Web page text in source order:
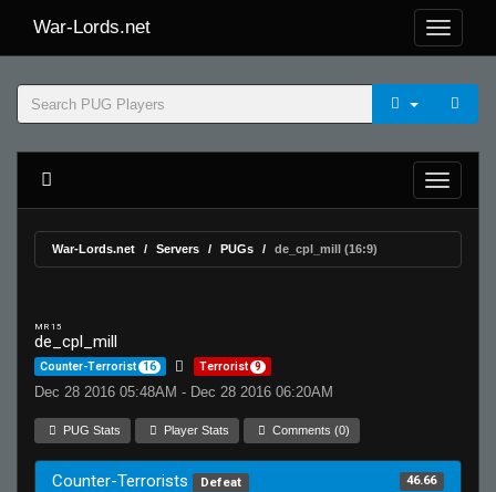
War-Lords.net
War-Lords.net Servers PUGs de_cpl_mill (16:9)
MR 15
de_cpl_mill
Counter-Terrorist 16 Terrorist 9
Dec 28 2016 05:48AM - Dec 28 2016 06:20AM
PUG Stats Player Stats Comments (0)
Counter-Terrorists Defeat 46.66